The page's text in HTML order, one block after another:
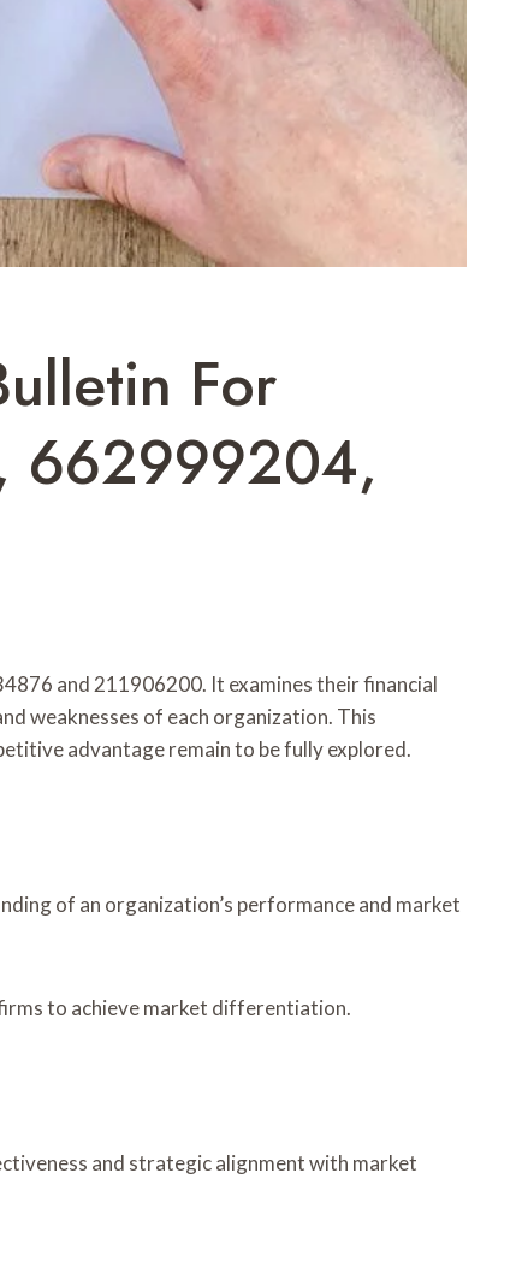
For
662999204,
and 211906200. It examines their financial
weaknesses of each organization. This
advantage remain to be fully explored.
of an organization’s performance and market
to achieve market differentiation.
and strategic alignment with market